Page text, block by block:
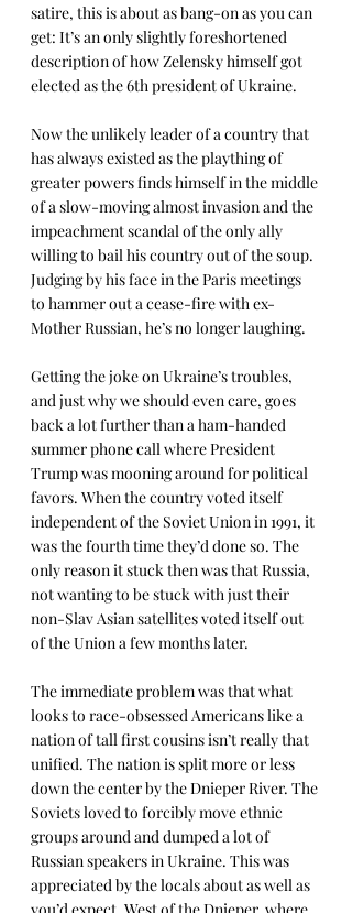
satire, this is about as bang-on as you can
get: It’s an only slightly foreshortened
description of how Zelensky himself got
elected as the 6th president of Ukraine.
Now the unlikely leader of a country that
has always existed as the plaything of
greater powers finds himself in the middle
of a slow-moving almost invasion and the
impeachment scandal of the only ally
willing to bail his country out of the soup.
Judging by his face in the Paris meetings
to hammer out a cease-fire with ex-
Mother Russian, he’s no longer laughing.
Getting the joke on Ukraine’s troubles,
and just why we should even care, goes
back a lot further than a ham-handed
summer phone call where President
Trump was mooning around for political
favors. When the country voted itself
independent of the Soviet Union in 1991, it
was the fourth time they’d done so. The
only reason it stuck then was that Russia,
not wanting to be stuck with just their
non-Slav Asian satellites voted itself out
of the Union a few months later.
The immediate problem was that what
looks to race-obsessed Americans like a
nation of tall first cousins isn’t really that
unified. The nation is split more or less
down the center by the Dnieper River. The
Soviets loved to forcibly move ethnic
groups around and dumped a lot of
Russian speakers in Ukraine. This was
appreciated by the locals about as well as